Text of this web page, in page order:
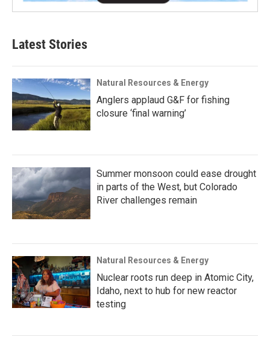
Latest Stories
Natural Resources & Energy
Anglers applaud G&F for fishing
closure ‘final warning’
Summer monsoon could ease drought
in parts of the West, but Colorado
River challenges remain
Natural Resources & Energy
Nuclear roots run deep in Atomic City,
Idaho, next to hub for new reactor
testing